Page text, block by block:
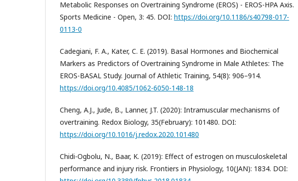
Metabolic Responses on Overtraining Syndrome (EROS) - EROS-HPA Axis.
Sports Medicine - Open, 3: 45. DOI: https://doi.org/10.1186/s40798-017-
0113-0
Cadegiani, F. A., Kater, C. E. (2019). Basal Hormones and Biochemical
Markers as Predictors of Overtraining Syndrome in Male Athletes: The
EROS-BASAL Study. Journal of Athletic Training, 54(8): 906–914.
https://doi.org/10.4085/1062-6050-148-18
Cheng, A.J., Jude, B., Lanner, J.T. (2020): Intramuscular mechanisms of
overtraining. Redox Biology, 35(February): 101480. DOI:
https://doi.org/10.1016/j.redox.2020.101480
Chidi-Ogbolu, N., Baar, K. (2019): Effect of estrogen on musculoskeletal
performance and injury risk. Frontiers in Physiology, 10(JAN): 1834. DOI: